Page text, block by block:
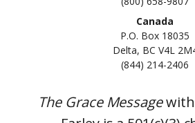
Canada
P.O. Box 18035
Delta, BC V4L
(844) 214-2406
The Grace Messagewith